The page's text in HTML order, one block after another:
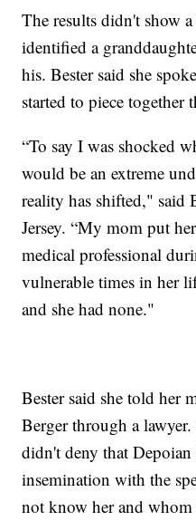
The results didn't show
identified a
his. Bester said she
started to piece together
“To say I was shocked
would be an extreme
reality has shifted," said
Jersey. “My mom put
medical professional
vulnerable times in her
and she had none."
Bester said she told her
Berger through a
didn't deny that
insemination with the
not know her and